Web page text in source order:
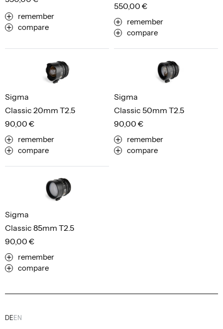
remember
compare
550,00 €
remember
compare
Classic 20mm T2.5
Sigma
90,00 €
remember
compare
Classic 50mm T2.5
Sigma
90,00 €
remember
compare
Classic 85mm T2.5
Sigma
90,00 €
remember
compare
DE EN